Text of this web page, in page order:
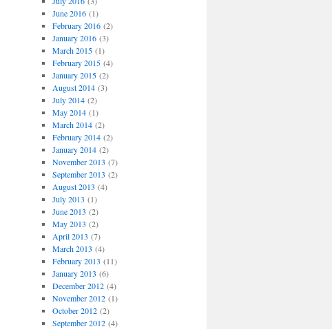
o
r
i
e
s
June 2016(1)
February 2016(2)
January 2016(3)
March 2015(1)
February 2015(4)
January 2015(2)
August 2014(3)
July 2014(2)
May 2014(1)
March 2014(2)
February 2014(2)
January 2014(2)
November 2013 (7)
September 2013 (2)
August 2013 (4)
July 2013 (1)
June 2013 (2)
May 2013 (2)
April 2013 (7)
March 2013 (4)
February 2013 (11)
January 2013 (6)
December 2012(4)
November 2012(1)
October 2012(2)
September 2012(4)